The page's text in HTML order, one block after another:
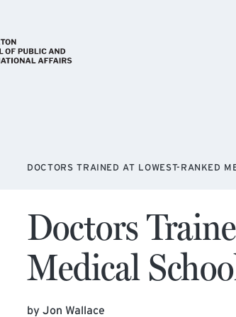
DOCTORS TRAINED AT LOWEST-RANKED
Doctors
Medical
by Jon Wallace